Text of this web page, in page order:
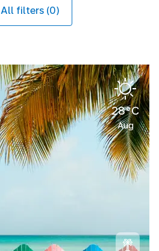
All filters (0)
28°C
Aug